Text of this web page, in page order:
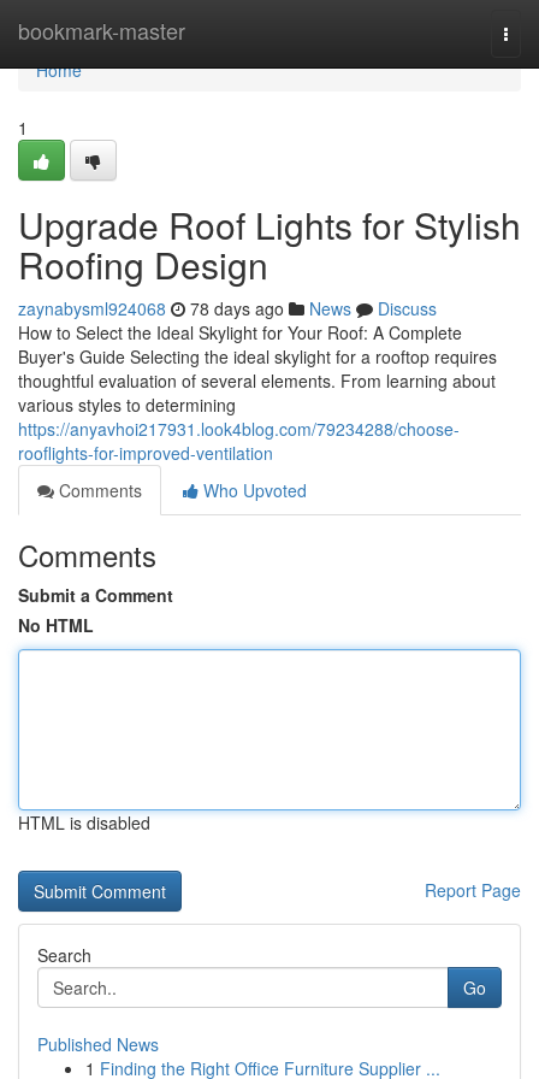
bookmark-master
Home
Home
1
Upgrade Roof Lights for Stylish
Roofing Design
zaynabysml924068 78 days ago News
Discuss
How to Select the Ideal Skylight for Your Roof: A Complete
Buyer's Guide Selecting the ideal skylight for a rooftop requires
thoughtful evaluation of several elements. From learning about
various styles to determining
https://anyavhoi217931.look4blog.com/79234288/choose-
rooflights-for-improved-ventilation
Comments
Who Upvoted
Comments
Submit a Comment
No HTML
HTML is disabled
Report Page
Search
Go
Published News
1 Finding the Right Office Furniture Supplier ...